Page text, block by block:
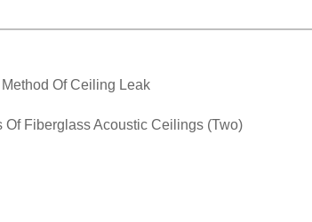
Of Ceiling Leak
Of Fiberglass Acoustic Ceilings (Two)